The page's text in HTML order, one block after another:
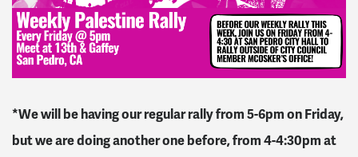
*We will be having our regular rally from 5-6pm on Friday,
but we are doing another one before, from 4-4:30pm at